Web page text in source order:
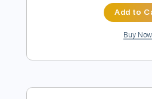
Includes Drums 🥁